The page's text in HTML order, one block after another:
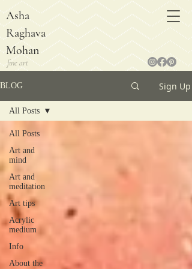
Asha
Raghava
Mohan
fine art
BLOG Sign Up
All Posts
Art and
mind
Art and
meditation
Art tips
Acrylic
medium
Info
About the
All Posts